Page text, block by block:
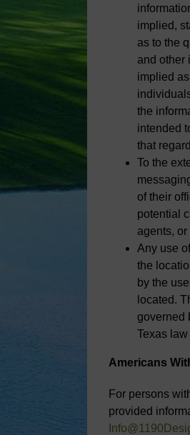
implied,
as to the
and other
implied
the
intended
that
To the
of their
potential
agents,
Any use
the
by the
located.
governed
Texas
Americans
For persons
provided